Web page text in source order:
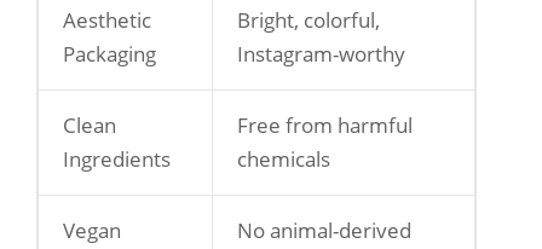
Aesthetic
Packaging
Bright, colorful,
Instagram-worthy
Clean
Ingredients
Free from harmful
chemicals
Vegan
No animal-derived